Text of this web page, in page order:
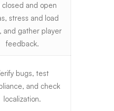
closed and open
, stress and load
and gather player
feedback.
bugs, test
and check
localization.